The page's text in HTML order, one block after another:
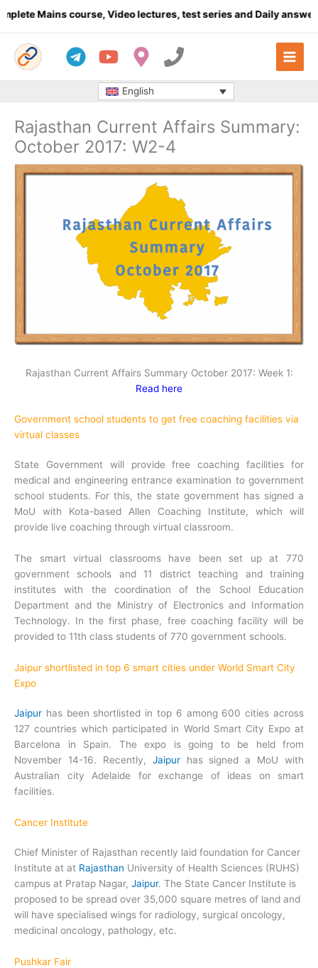
Mains course, Video lectures, test series and Daily answer
English
Rajasthan Current Affairs Summary:
October 2017: W2-4
Rajasthan Current Affairs Summary October 2017: Week 1:
Read here
Government school students to get free coaching facilities via
virtual classes
State Government will provide free coaching facilities for
medical and engineering entrance examination to government
school students. For this, the state government has signed a
MoU with Kota-based Allen Coaching Institute, which will
provide live coaching through virtual classroom.
The smart virtual classrooms have been set up at 770
government schools and 11 district teaching and training
institutes with the coordination of the School Education
Department and the Ministry of Electronics and Information
Technology. In the first phase, free coaching facility will be
provided to 11th class students of 770 government schools.
Jaipur shortlisted in top 6 smart cities under World Smart City
Expo
Jaipur has been shortlisted in top 6 among 600 cities across
127 countries which participated in World Smart City Expo at
Barcelona in Spain. The expo is going to be held from
November 14-16. Recently, Jaipurhas signed a MoU with
Australian city Adelaide for exchange of ideas on smart
facilities.
Cancer Institute
Chief Minister of Rajasthan recently laid foundation for Cancer
Institute at at Rajasthan University of Health Sciences (RUHS)
campus at Pratap Nagar, Jaipur. The State Cancer Institute is
proposed to be spread over 35,000 square metres of land and
will have specialised wings for radiology, surgical oncology,
medicinal oncology, pathology, etc.
Pushkar Fair